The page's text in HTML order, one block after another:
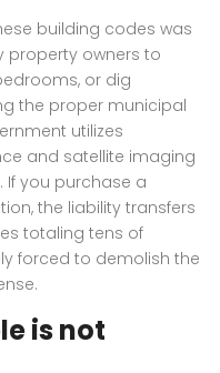
building codes was
property owners to
or dig
the proper municipal
utilizes
and satellite imaging
If you purchase a
the liability transfers
totaling tens of
forced to demolish the
is not